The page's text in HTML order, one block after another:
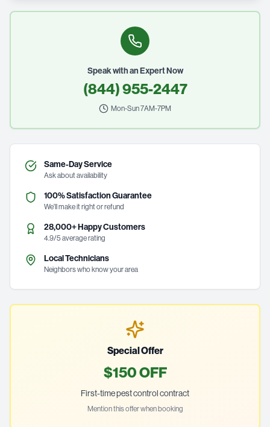
Speak with an Expert Now
(844) 955-2447
Mon-Sun 7AM-7PM
Same-Day Service
Ask about availability
100% Satisfaction Guarantee
We'll make it right or refund
28,000+ Happy Customers
4.9/5 average rating
Local Technicians
Neighbors who know your area
Special Offer
$150 OFF
First-time pest control contract
Mention this offer when booking